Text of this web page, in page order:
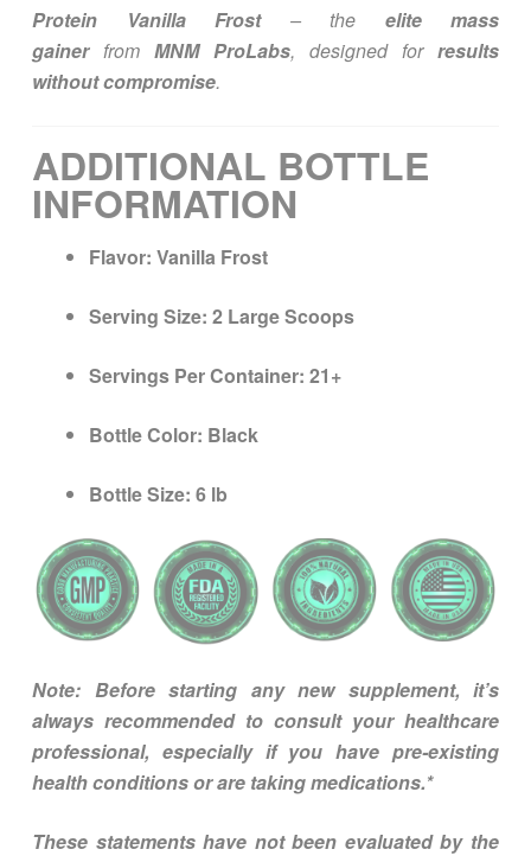
Protein Vanilla Frost– the elite mass
gainerfrom MNM ProLabs, designed for results
without compromise.
ADDITIONAL BOTTLE
INFORMATION
Flavor: Vanilla Frost
Serving Size: 2 Large Scoops
Servings Per Container: 21+
Bottle Color: Black
Bottle Size: 6 lb
Note: Before starting any new supplement, it’s
always recommended to consult your healthcare
professional, especially if you have pre-existing
health conditions or are taking medications.*
These statements have not been evaluated by the